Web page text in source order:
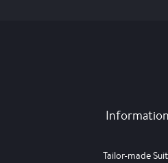
Information
Tailor-made